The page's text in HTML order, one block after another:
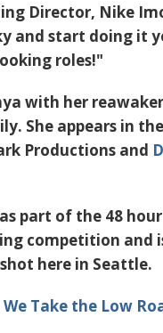
Director, Nike
and start doing it
roles!"
with her
She appears in
Productions and
part of the 48
competition and
here in Seattle.
We Take the Low